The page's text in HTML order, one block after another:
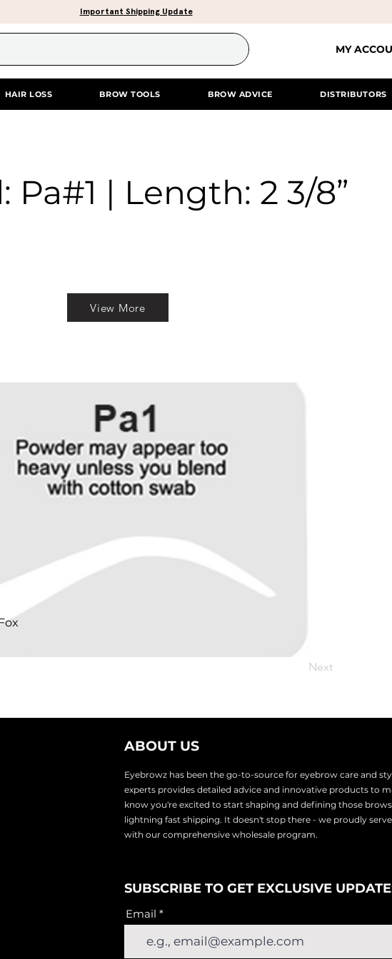
Important Shipping Update
MY
HAIR LOSS BROW TOOLS BROW ADVICE DISTRIBUTORS
Pa#1 | Length: 2 3/8”
View More
Next
ABOUT US
Eyebrowz has been the go-to-source for eyebrow care and
experts provides detailed advice and innovative products to
know you're excited to start shaping and defining those
lightning fast shipping. It doesn't stop there - we proudly serve
with our comprehensive wholesale program.
SUBSCRIBE TO GET EXCLUSIVE
Email